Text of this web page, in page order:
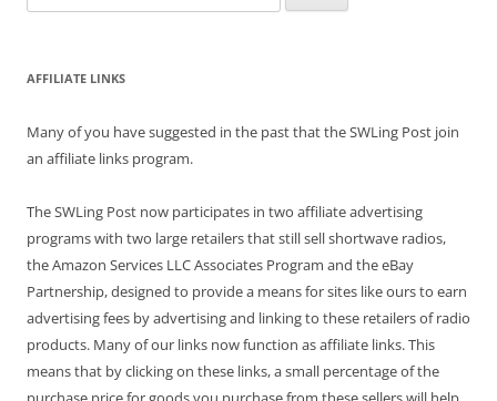
for:
AFFILIATE LINKS
Many of you have suggested in the past that the SWLing Post join
an affiliate links program.
The SWLing Post now participates in two affiliate advertising
programs with two large retailers that still sell shortwave radios,
the Amazon Services LLC Associates Program and the eBay
Partnership, designed to provide a means for sites like ours to earn
advertising fees by advertising and linking to these retailers of radio
products. Many of our links now function as affiliate links. This
means that by clicking on these links, a small percentage of the